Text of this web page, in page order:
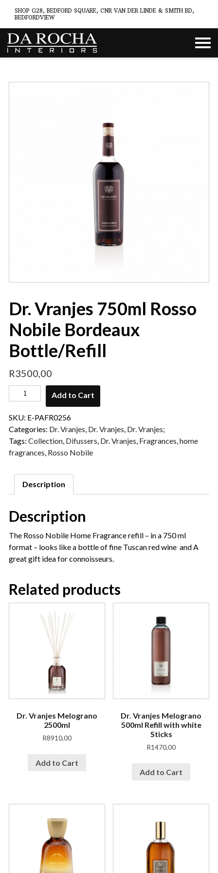
SHOP G28, BEDFORD SQUARE, CNR VAN DER LINDE & SMITH RD,
BEDFORDVIEW
Dr. Vranjes 750ml Rosso
Nobile Bordeaux
Bottle/Refill
R3500,00
Add to Cart
SKU: E-PAFR0256
Categories: Dr. Vranjes, Dr. Vranjes, Dr. Vranjes;
Tags: Collection, Difussers, Dr. Vranjes, Fragrances,home
fragrances, Rosso Nobile
Description
Description
The Rosso Nobile Home Fragrance refill – in a 750 ml
format – looks like a bottle of fine Tuscan red wine and A
great gift idea for connoisseurs.
Related products
Dr. Vranjes Melograno
2500ml
R8910,00
Add to Cart
Dr. Vranjes Melograno
500ml Refill with white
Sticks
R1470,00
Add to Cart